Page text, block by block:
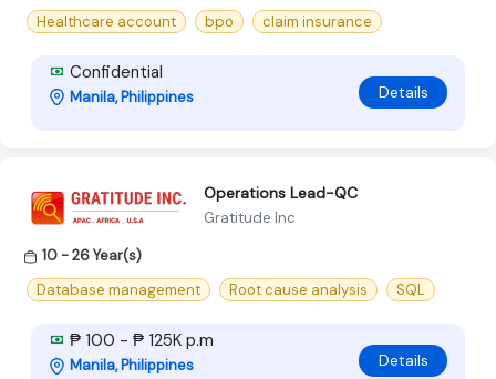
Healthcare account
bpo claim insurance
Confidential
Manila, Philippines Details
Operations Lead-QC
Gratitude Inc
10 - 26 Year(s)
Database management
Root cause analysis SQL
₱ 100 - ₱ 125K p.m
Manila, Philippines Details